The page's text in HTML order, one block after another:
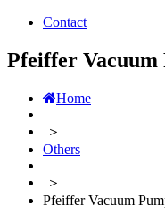
Contact
Pfeiffer Vacuum
Home
＞
Others
＞
Pfeiffer Vacuum